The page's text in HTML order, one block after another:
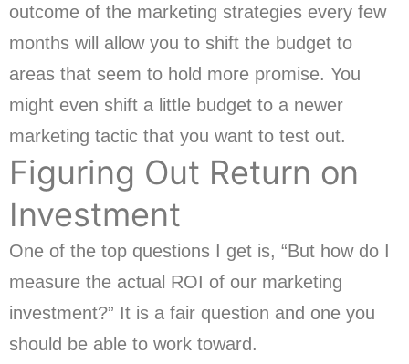
outcome of the marketing strategies every few
months will allow you to shift the budget to
areas that seem to hold more promise. You
might even shift a little budget to a newer
marketing tactic that you want to test out.
Figuring Out Return on
Investment
One of the top questions I get is, “But how do I
measure the actual ROI of our marketing
investment?” It is a fair question and one you
should be able to work toward.